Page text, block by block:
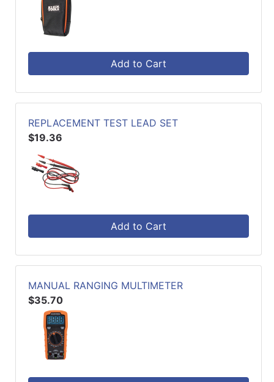
Add to Cart
REPLACEMENT TEST LEAD SET
$19.36
Add to Cart
MANUAL RANGING MULTIMETER
$35.70